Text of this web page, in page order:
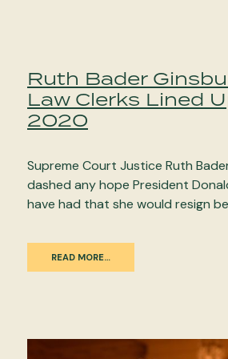
Ruth Bader
Law Clerks Lined
2020
Supreme Court Justice Ruth
dashed any hope President
have had that she would resign
READ MORE…